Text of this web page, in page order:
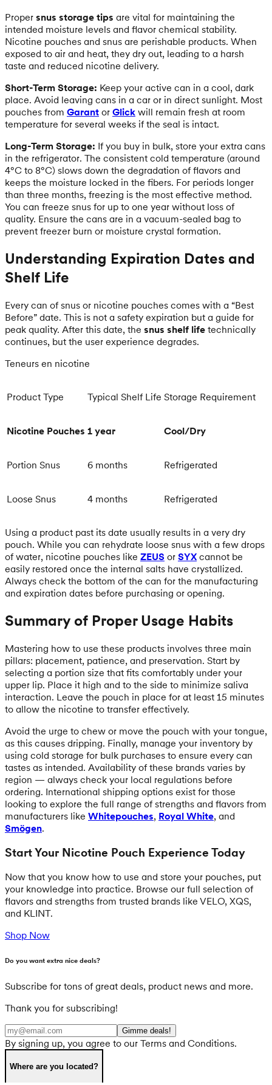
Proper snus storage tips are vital for maintaining the
intended moisture levels and flavor chemical stability.
Nicotine pouches and snus are perishable products. When
exposed to air and heat, they dry out, leading to a harsh
taste and reduced nicotine delivery.
Short-Term Storage: Keep your active can in a cool, dark
place. Avoid leaving cans in a car or in direct sunlight. Most
pouches from Garant or Glick will remain fresh at room
temperature for several weeks if the seal is intact.
Long-Term Storage: If you buy in bulk, store your extra cans
in the refrigerator. The consistent cold temperature (around
4°C to 8°C) slows down the degradation of flavors and
keeps the moisture locked in the fibers. For periods longer
than three months, freezing is the most effective method.
You can freeze snus for up to one year without loss of
quality. Ensure the cans are in a vacuum-sealed bag to
prevent freezer burn or moisture crystal formation.
Understanding Expiration Dates and
Shelf Life
Every can of snus or nicotine pouches comes with a “Best
Before” date. This is not a safety expiration but a guide for
peak quality. After this date, the snus shelf life technically
continues, but the user experience degrades.
Teneurs en nicotine
Product Type Typical Shelf Life Storage Requirement
Nicotine Pouches 1 year Cool/Dry
Portion Snus 6 months Refrigerated
Loose Snus 4 months Refrigerated
Using a product past its date usually results in a very dry
pouch. While you can rehydrate loose snus with a few drops
of water, nicotine pouches like ZEUS or SYX cannot be
easily restored once the internal salts have crystallized.
Always check the bottom of the can for the manufacturing
and expiration dates before purchasing or opening.
Summary of Proper Usage Habits
Mastering how to use these products involves three main
pillars: placement, patience, and preservation. Start by
selecting a portion size that fits comfortably under your
upper lip. Place it high and to the side to minimize saliva
interaction. Leave the pouch in place for at least 15 minutes
to allow the nicotine to transfer effectively.
Avoid the urge to chew or move the pouch with your tongue,
as this causes dripping. Finally, manage your inventory by
using cold storage for bulk purchases to ensure every can
tastes as intended. Availability of these brands varies by
region — always check your local regulations before
ordering. International shipping options exist for those
looking to explore the full range of strengths and flavors from
manufacturers like Whitepouches, Royal White, and
Smögen.
Start Your Nicotine Pouch Experience Today
Now that you know how to use and store your pouches, put
your knowledge into practice. Browse our full selection of
flavors and strengths from trusted brands like VELO, XQS,
and KLINT.
Shop Now
Do you want extra nice deals?
Subscribe for tons of great deals, product news and more.
Thank you for subscribing!
Gimme deals!
By signing up, you agree to our Terms and Conditions.
Where are you located?